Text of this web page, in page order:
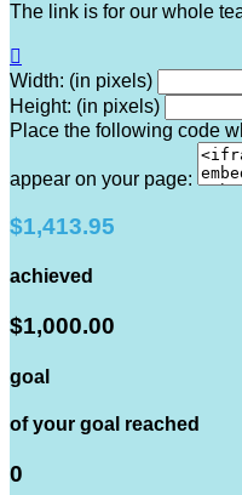
The link is for our whole

Width: (in pixels)
Height: (in pixels)
Place the following code
appear on your page:
$1,413.95
achieved
$1,000.00
goal
of your goal reached
0